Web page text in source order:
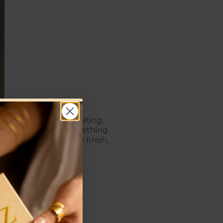
and rich gold plating,
or just want something
and a protective finish,
of color and gold!